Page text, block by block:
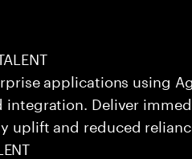
applications using
Deliver
and reduced